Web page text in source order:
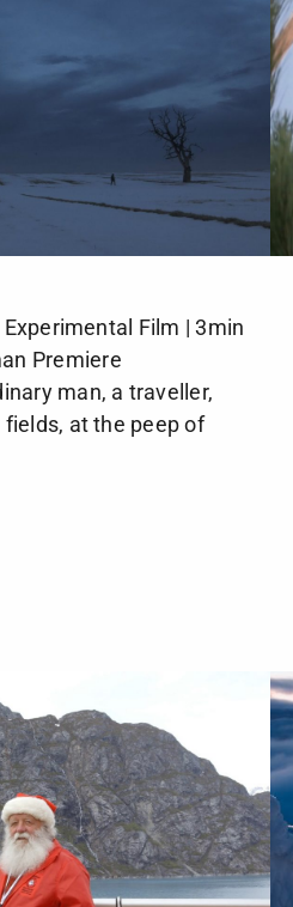
Film | 3min
Premiere
man, a traveller,
at the peep of